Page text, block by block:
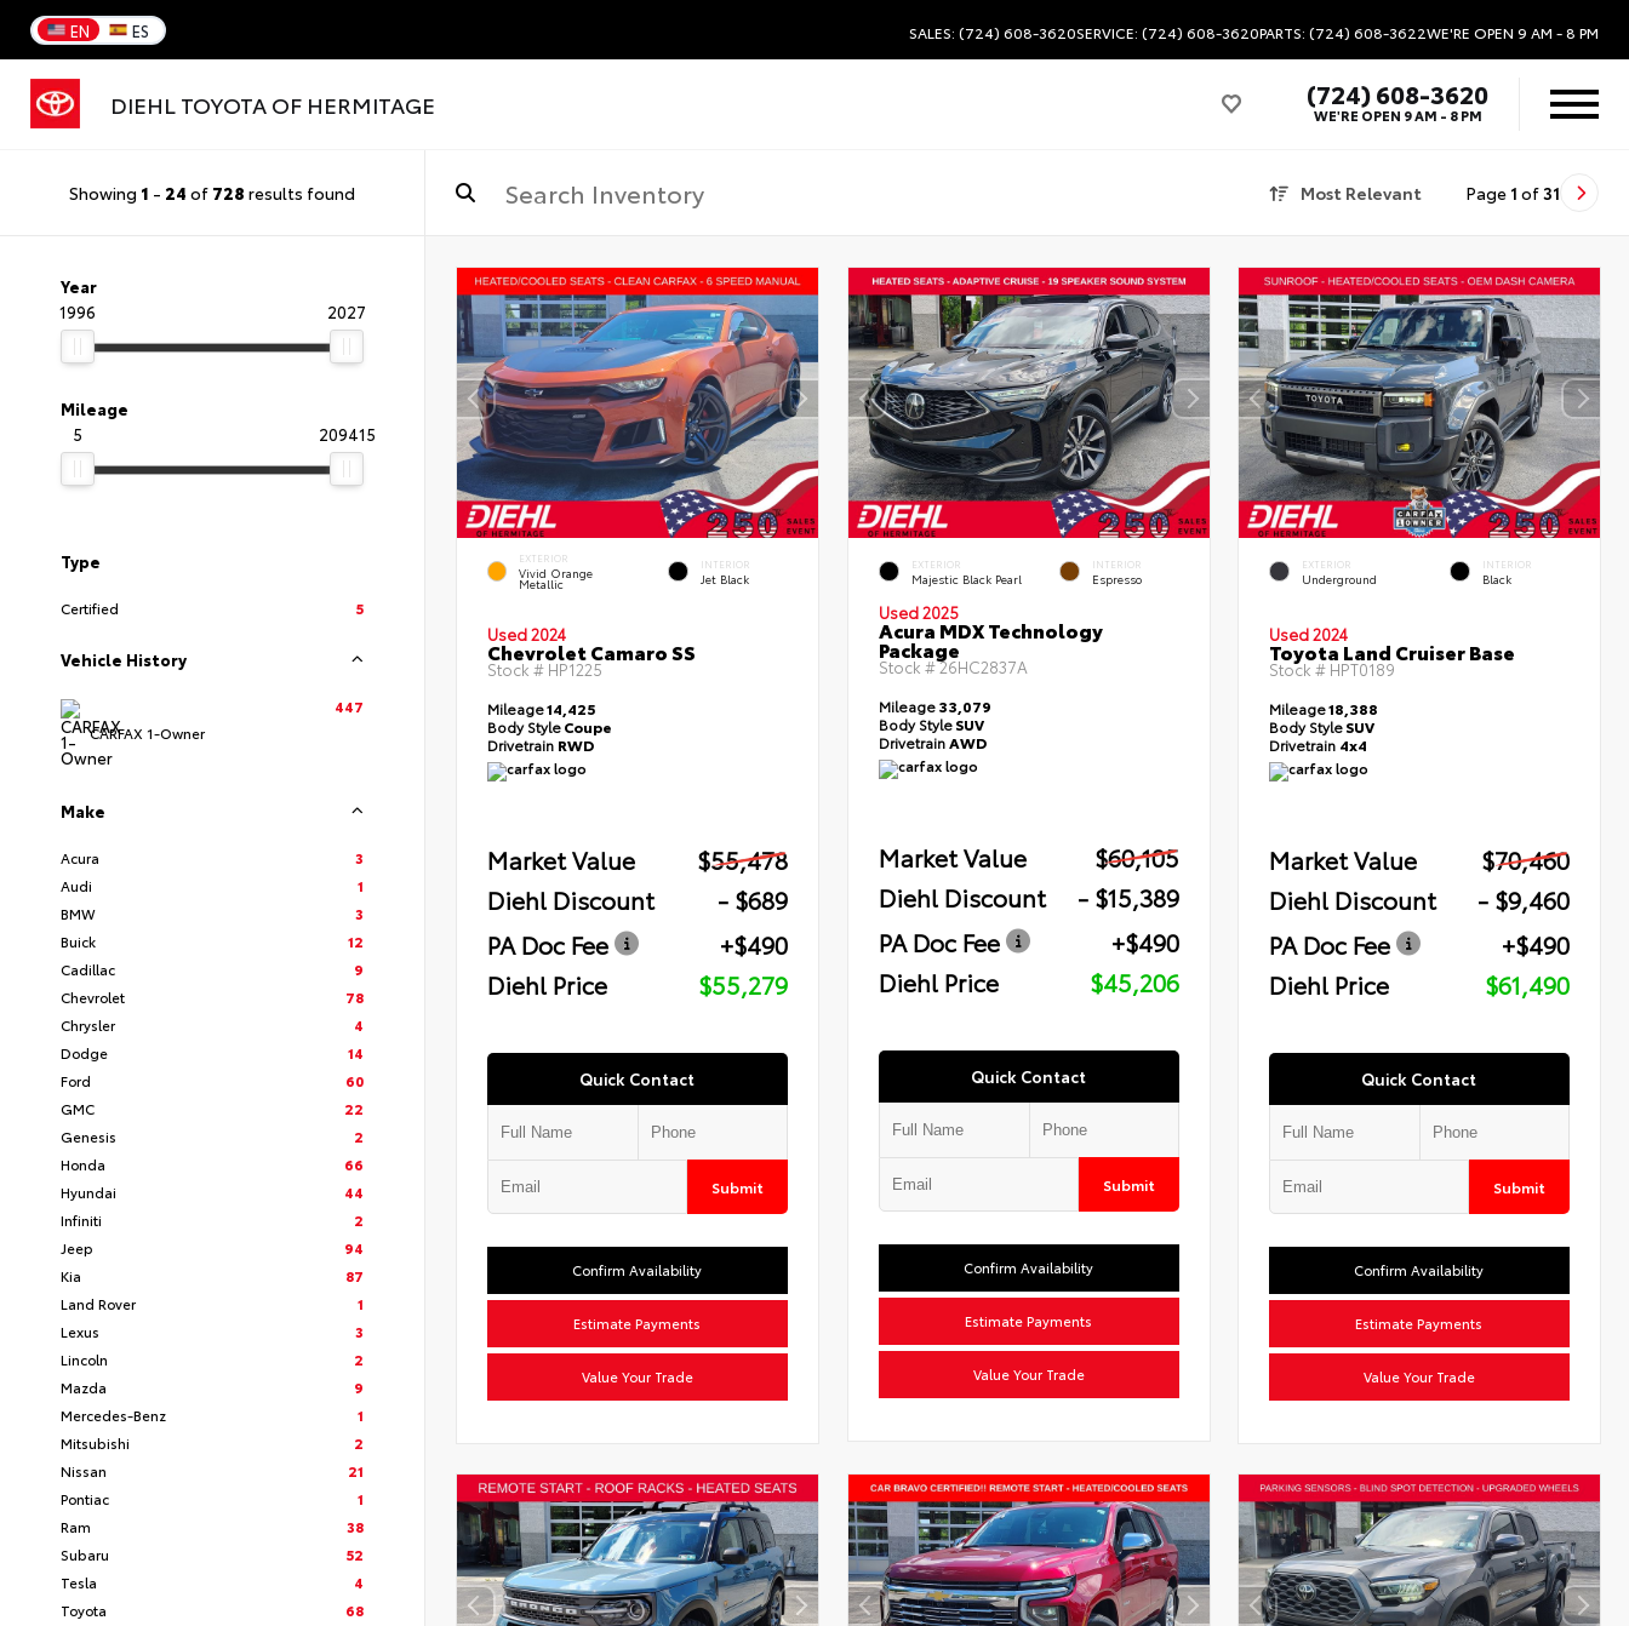
EN ES SALES: (724) 608-3620SERVICE: (724) 608-3620PARTS: (724) 608-3622WE'RE OPEN 9 AM - 8 PM
DIEHL TOYOTA OF HERMITAGE (724) 608-3620
WE'RE OPEN 9 AM - 8 PM
Showing 1 - 24 of 728 results found Most Relevant Page 1 of31
Year
1996
2027
Mileage
5
209415
Type
Certified 5
Vehicle History
CARFAX 1-Owner
447
Make
Acura
3
Audi
1
BMW
3
Buick
12
Cadillac
9
Chevrolet
78
Chrysler
4
Dodge
14
Ford
60
GMC
22
Genesis
2
Honda
66
Hyundai
44
Infiniti
2
Jeep
94
Kia
87
Land Rover
1
Lexus
3
Lincoln
2
Mazda
9
Mercedes-Benz
1
Mitsubishi
2
Nissan
21
Pontiac
1
Ram
38
Subaru
52
Tesla
4
Toyota
68
EXTERIOR
Vivid Orange
Metallic
INTERIOR
Jet Black
Used 2024
Chevrolet Camaro SS
Stock # HP1225
Mileage14,425
Body StyleCoupe
Drivetrain RWD
Market Value
$55,478
Diehl Discount
- $689
PA Doc Fee
+$490
Diehl Price
$55,279
Quick Contact
Submit
Confirm Availability
Estimate Payments
Value Your Trade
EXTERIOR
Majestic Black Pearl
INTERIOR
Espresso
Used 2025
Acura MDX Technology
Package
Stock #26HC2837A
Mileage33,079
Body StyleSUV
DrivetrainAWD
Market Value
$60,105
Diehl Discount
- $15,389
PA Doc Fee
+$490
Diehl Price
$45,206
Quick Contact
Submit
Confirm Availability
Estimate Payments
Value Your Trade
EXTERIOR
Underground
INTERIOR
Black
Used 2024
Toyota Land Cruiser Base
Stock # HPT0189
Mileage18,388
Body StyleSUV
Drivetrain 4x4
Market Value
$70,460
Diehl Discount
- $9,460
PA Doc Fee
+$490
Diehl Price
$61,490
Quick Contact
Submit
Confirm Availability
Estimate Payments
Value Your Trade